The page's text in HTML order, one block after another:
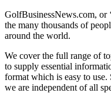
GolfBusinessNews.com, or
the many thousands of
around the world.
We cover the full range of
to supply essential
format which is easy to use.
we are independent of all